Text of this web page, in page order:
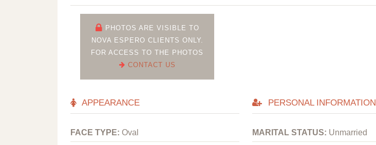
PHOTOS ARE VISIBLE TO
NOVA ESPERO CLIENTS ONLY.
FOR ACCESS TO THE PHOTOS
CONTACT US
APPEARANCE
FACE TYPE: Oval
PERSONAL INFORMATION
MARITAL STATUS: Unmarried